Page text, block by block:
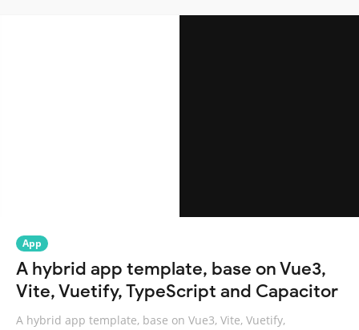
App
A hybrid app template, base on Vue3,
Vite, Vuetify, TypeScript and Capacitor
A hybrid app template, base on Vue3, Vite, Vuetify,